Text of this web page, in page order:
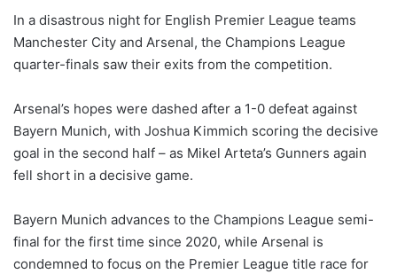
In a disastrous night for English Premier League teams
Manchester City and Arsenal, the Champions League
quarter-finals saw their exits from the competition.
Arsenal’s hopes were dashed after a 1-0 defeat against
Bayern Munich, with Joshua Kimmich scoring the decisive
goal in the second half – as Mikel Arteta’s Gunners again
fell short in a decisive game.
Bayern Munich advances to the Champions League semi-
final for the first time since 2020, while Arsenal is
condemned to focus on the Premier League title race for